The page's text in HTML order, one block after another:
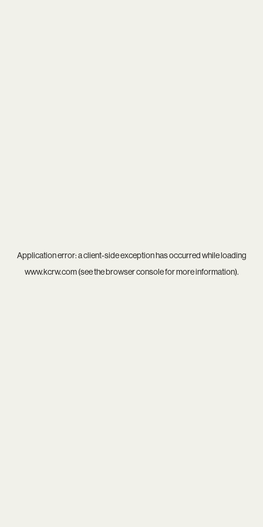
Application error: aclient-side exception has occurred while loading
www.kcrw.com(see thebrowser consolefor more information).